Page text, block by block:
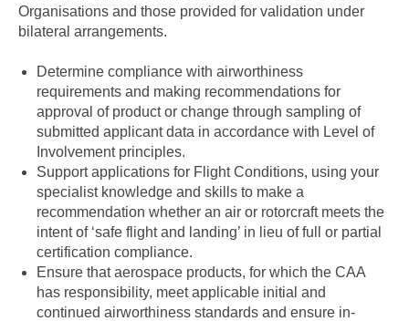
Organisations and those provided for validation under
bilateral arrangements.
Determine compliance with airworthiness
requirements and making recommendations for
approval of product or change through sampling of
submitted applicant data in accordance with Level of
Involvement principles.
Support applications for Flight Conditions, using your
specialist knowledge and skills to make a
recommendation whether an air or rotorcraft meets the
intent of ‘safe flight and landing’ in lieu of full or partial
certification compliance.
Ensure that aerospace products, for which the CAA
has responsibility, meet applicable initial and
continued airworthiness standards and ensure in-